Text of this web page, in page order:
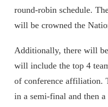
round-robin schedule.
will be crowned the
Additionally, there will
will include the top 4
of conference affiliation.
in a semi-final and then